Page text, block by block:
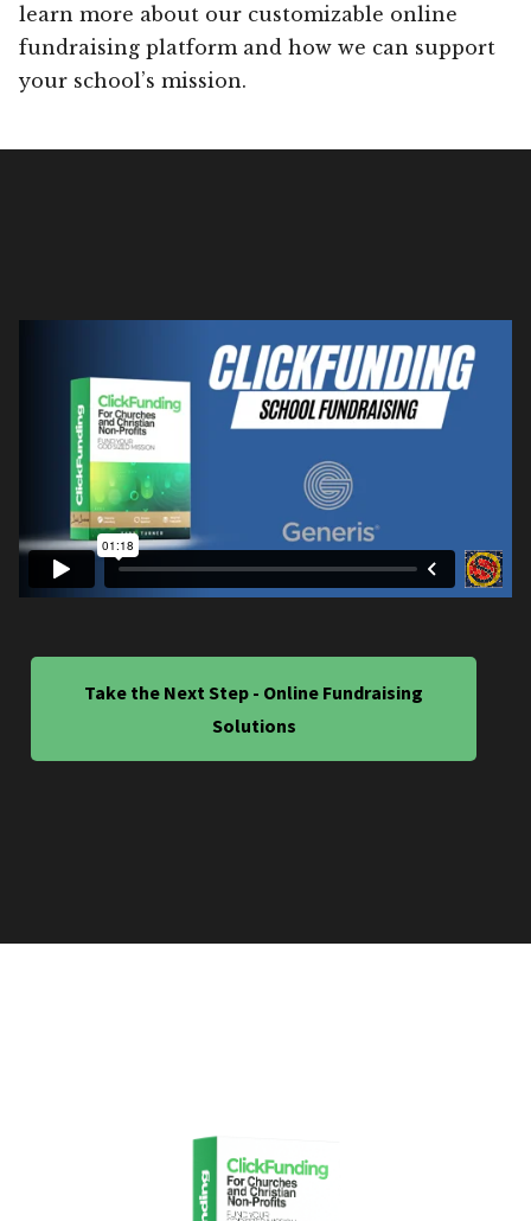
learn more about our customizable online
fundraising platform and how we can support
your school’s mission.
Take the Next Step - Online Fundraising
Solutions